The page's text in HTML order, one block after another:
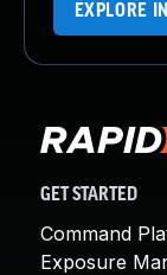
EXPLORE
GET STARTED
Command
Exposure